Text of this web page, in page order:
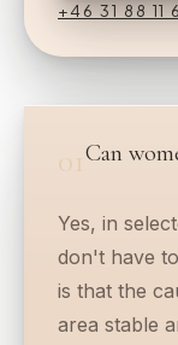
+46 31 88 11
01Can
Yes, in
don't have
is that the
area stable